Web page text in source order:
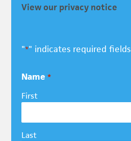
View our privacy notice
"*" indicates required fields
Name *
First
Last